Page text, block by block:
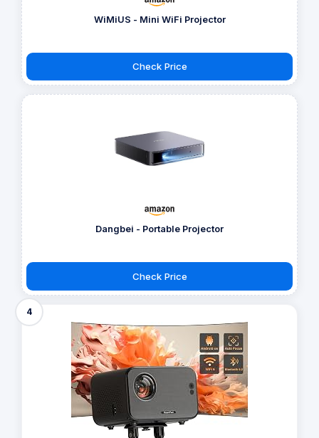
WiMiUS - Mini WiFi Projector
Check Price
Dangbei - Portable Projector
Check Price
4